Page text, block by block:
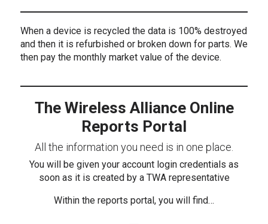
When a device is recycled the data is 100% destroyed
and then it is refurbished or broken down for parts. We
then pay the monthly market value of the device.
The Wireless Alliance Online
Reports Portal
All the information you need is in one place.
You will be given your account login credentials as
soon as it is created by a TWA representative
Within the reports portal, you will find…